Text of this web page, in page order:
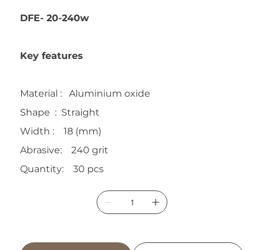
DFE- 20-240w
Key features
Material : Aluminium oxide
Shape : Straight
Width : 18 (mm)
Abrasive: 240 grit
Quantity: 30 pcs